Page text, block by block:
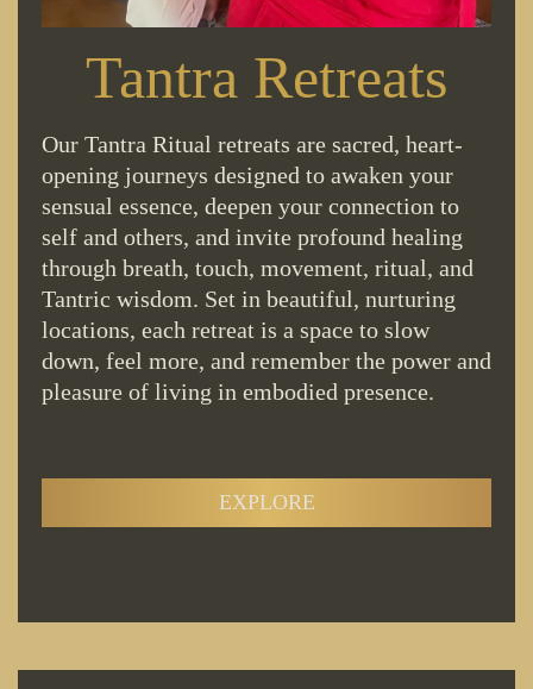
Tantra Retreats
Our Tantra Ritual retreats are sacred, heart-
opening journeys designed to awaken your
sensual essence, deepen your connection to
self and others, and invite profound healing
through breath, touch, movement, ritual, and
Tantric wisdom. Set in beautiful, nurturing
locations, each retreat is a space to slow
down, feel more, and remember the power and
pleasure of living in embodied presence.
EXPLORE